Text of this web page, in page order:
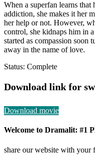
When a superfan learns
addiction, she makes it her
her help or not. However,
control, she kidnaps him in
started as compassion soon
away in the name of love.
Status: Complete
Download link for
Download movie
Welcome to Dramalit: #1
share our website with your